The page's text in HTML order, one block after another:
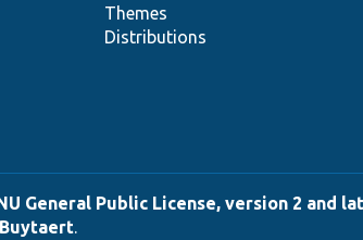
Themes
Distributions
General Public License, version 2 and
.